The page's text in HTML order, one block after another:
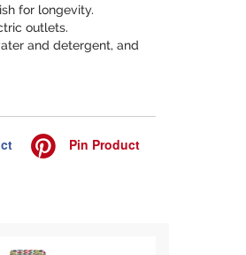
for longevity.
outlets.
and detergent, and
Pin Product